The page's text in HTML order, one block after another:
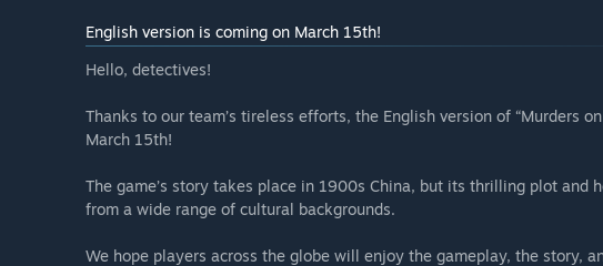
English version is coming on March 15th!
Hello, detectives!
Thanks to our team’s tireless efforts, the English version of “Murders
March 15th!
The game’s story takes place in 1900s China, but its thrilling plot
from a wide range of cultural backgrounds.
We hope players across the globe will enjoy the gameplay, the story,